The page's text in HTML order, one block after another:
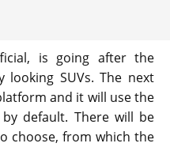
is going after the
SUVs. The next
and it will use the
default. There will be
choose, from which the